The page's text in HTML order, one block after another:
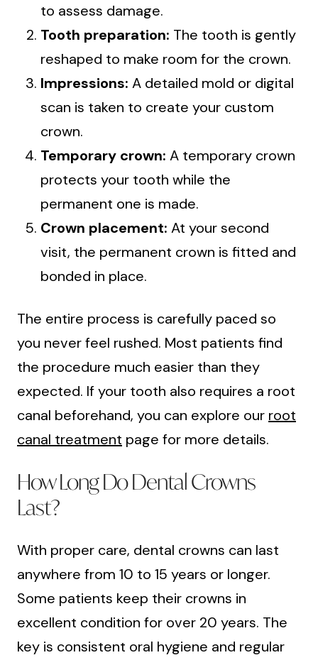
to assess damage.
Tooth preparation: The tooth is gently
reshaped to make room for the crown.
Impressions: A detailed mold or digital
scan is taken to create your custom
crown.
Temporary crown: A temporary crown
protects your tooth while the
permanent one is made.
Crown placement: At your second
visit, the permanent crown is fitted and
bonded in place.
The entire process is carefully paced so
you never feel rushed. Most patients find
the procedure much easier than they
expected. If your tooth also requires a root
canal beforehand, you can explore our root
canal treatment page for more details.
How Long Do Dental Crowns
Last?
With proper care, dental crowns can last
anywhere from 10 to 15 years or longer.
Some patients keep their crowns in
excellent condition for over 20 years. The
key is consistent oral hygiene and regular